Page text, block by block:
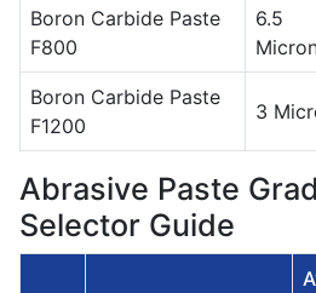
Boron Carbide Paste
F800
6.5
Boron Carbide Paste
F1200
3
Abrasive Paste
Selector Guide